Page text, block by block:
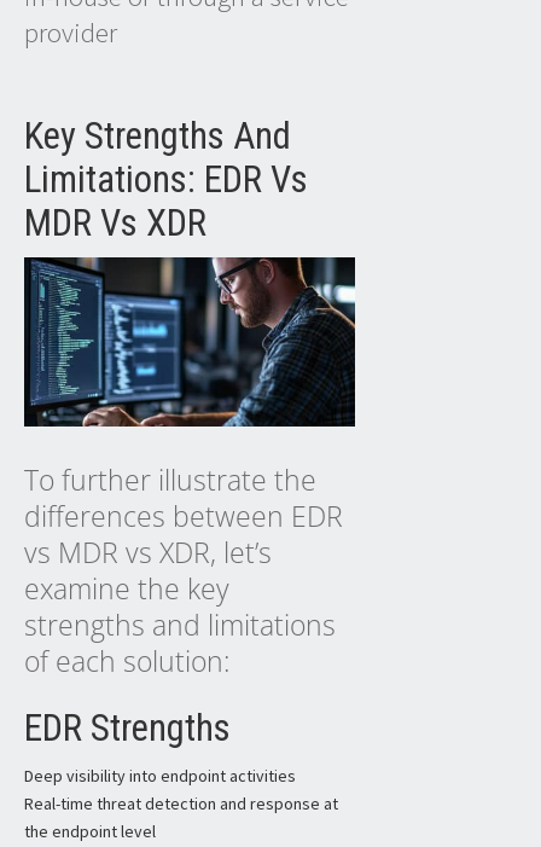
provider
Key Strengths And
Limitations: EDR Vs
MDR Vs XDR
To further illustrate the
differences between EDR
vs MDR vs XDR, let’s
examine the key
strengths and limitations
of each solution:
EDR Strengths
Deep visibility into endpoint activities
Real-time threat detection and response at
the endpoint level